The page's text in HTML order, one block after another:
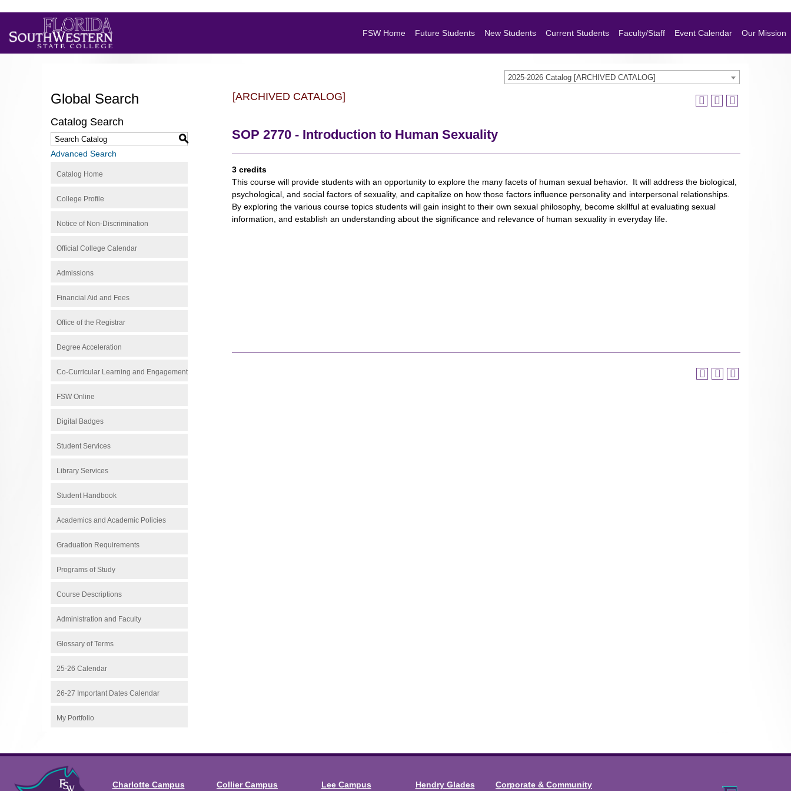
FSW Home Future Students New Students Current Students Faculty/Staff Event Calendar Our Mission
2025-2026 Catalog [ARCHIVED CATALOG]
Global Search
Catalog Search
S
Advanced Search
Catalog Home
College Profile
Notice of Non-Discrimination
Official College Calendar
Admissions
Financial Aid and Fees
Office of the Registrar
Degree Acceleration
Co-Curricular Learning and Engagement
FSW Online
Digital Badges
Student Services
Library Services
Student Handbook
Academics and Academic Policies
Graduation Requirements
Programs of Study
Course Descriptions
Administration and Faculty
Glossary of Terms
25-26 Calendar
26-27 Important Dates Calendar
My Portfolio
[ARCHIVED CATALOG]
SOP 2770 - Introduction to Human Sexuality
3 credits
This course will provide students with an opportunity to explore the many facets of human sexual behavior. It will address the biological,
psychological, and social factors of sexuality, and capitalize on how those factors influence personality and interpersonal relationships.
By exploring the various course topics students will gain insight to their own sexual philosophy, become skillful at evaluating sexual
information, and establish an understanding about the significance and relevance of human sexuality in everyday life.
Charlotte Campus Collier Campus Lee Campus Hendry Glades Corporate & Community